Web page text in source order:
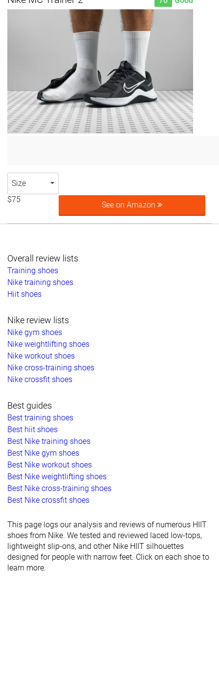
Size
$75
See on Amazon
Overall review lists
Training shoes
Nike training shoes
Hiit shoes
Nike review lists
Nike gym shoes
Nike weightlifting shoes
Nike workout shoes
Nike cross-training shoes
Nike crossfit shoes
Best guides
Best training shoes
Best hiit shoes
Best Nike training shoes
Best Nike gym shoes
Best Nike workout shoes
Best Nike weightlifting shoes
Best Nike cross-training shoes
Best Nike crossfit shoes
This page logs our analysis and reviews of numerous HIIT
shoes from Nike. We tested and reviewed laced low-tops,
lightweight slip-ons, and other Nike HIIT silhouettes
designed for people with narrow feet. Click on each shoe to
learn more.